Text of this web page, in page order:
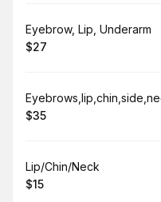
Book
Eyebrow, Lip, Underarm
.Price
$27
Book
.Price
$35
Book
Lip/Chin/Neck
. Price
$15